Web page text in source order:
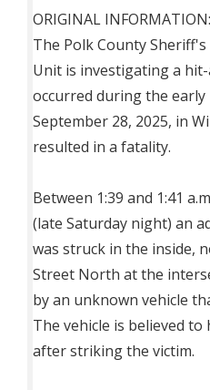
ORIGINAL INFORMATION:
The Polk County
Unit is investigating a
occurred during the
September 28, 2025, in
resulted in a fatality.
Between 1:39 and 1:41
(late Saturday night) an
was struck in the inside,
Street North at the
by an unknown vehicle
The vehicle is believed
after striking the victim.